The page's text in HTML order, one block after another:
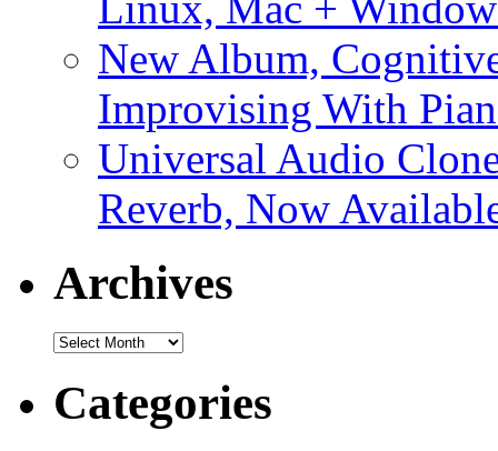
New Album,
Improvising With
Universal Audio
Reverb, Now
Archives
Archives
Categories